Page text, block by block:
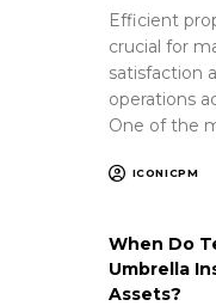
Efficient
crucial for
satisfaction
operations
One of the
ICONICPM
When Do
Umbrella
Assets?